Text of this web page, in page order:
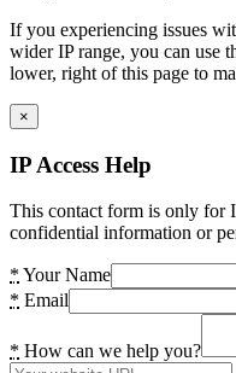
If you experiencing issues
wider IP range, you can use
lower, right of this page to
×
IP Access Help
This contact form is only for
confidential information or
* Your Name
* Email
* How can we help you?